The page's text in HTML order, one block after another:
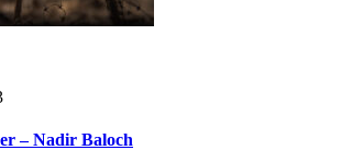
– Nadir Baloch